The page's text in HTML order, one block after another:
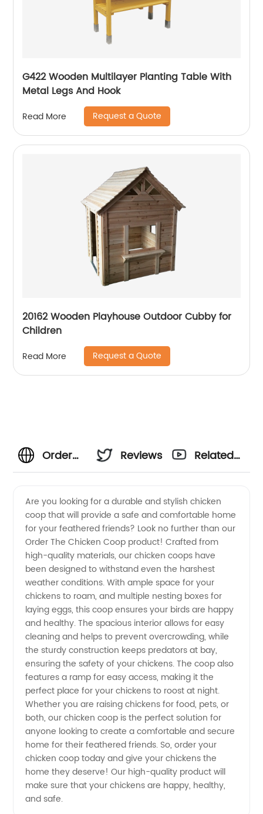
G422 Wooden Multilayer Planting Table With
Metal Legs And Hook
Read More Request a Quote
20162 Wooden Playhouse Outdoor Cubby for
Children
Read More Request a Quote
Order
Chicken
Coop
from
Trusted
Manufacturer
&
Supplier
- Get
Wholesale
Prices
Reviews
Related
Are you looking for a durable and stylish chicken
coop that will provide a safe and comfortable home
for your feathered friends? Look no further than our
Order The Chicken Coop product! Crafted from
high-quality materials, our chicken coops have
been designed to withstand even the harshest
weather conditions. With ample space for your
chickens to roam, and multiple nesting boxes for
laying eggs, this coop ensures your birds are happy
and healthy. The spacious interior allows for easy
cleaning and helps to prevent overcrowding, while
the sturdy construction keeps predators at bay,
ensuring the safety of your chickens. The coop also
features a ramp for easy access, making it the
perfect place for your chickens to roost at night.
Whether you are raising chickens for food, pets, or
both, our chicken coop is the perfect solution for
anyone looking to create a comfortable and secure
home for their feathered friends. So, order your
chicken coop today and give your chickens the
home they deserve! Our high-quality product will
make sure that your chickens are happy, healthy,
and safe.